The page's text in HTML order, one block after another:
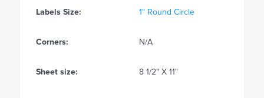
Labels Size: 1" Round Circle
Corners: N/A
Sheet size: 8 1/2" X 11"